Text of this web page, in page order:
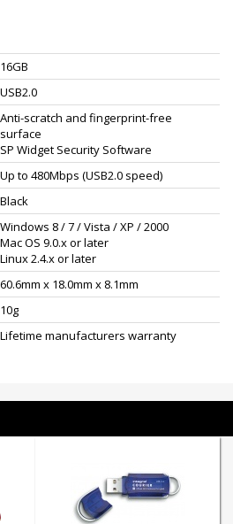
16GB
USB2.0
Anti-scratch and fingerprint-free
surface
SP Widget Security Software
Up to 480Mbps (USB2.0 speed)
Black
Windows 8 / 7 / Vista / XP / 2000
Mac OS 9.0.x or later
Linux 2.4.x or later
60.6mm x 18.0mm x 8.1mm
10g
Lifetime manufacturers warranty